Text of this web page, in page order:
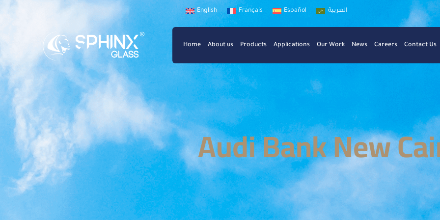
English Français Español العربية
Home About us Products Applications Our Work News Careers Contact Us
Audi Bank New